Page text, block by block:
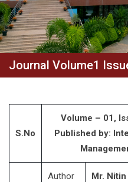
Journal Volume1
S.No
Volume – 01,
Published by:
Author Mr. Nitin